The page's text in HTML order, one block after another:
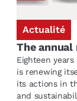
Actualité
The
Eighteen years
is renewing
its actions in
and